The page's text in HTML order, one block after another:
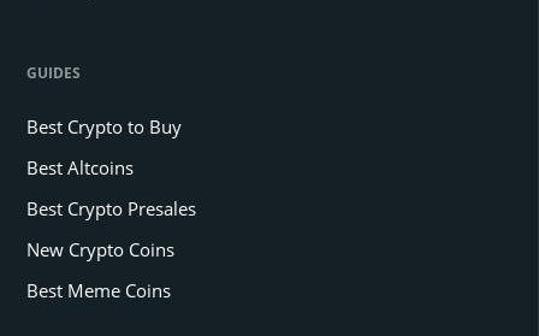
GUIDES
Best Crypto to Buy
Best Altcoins
Best Crypto Presales
New Crypto Coins
Best Meme Coins